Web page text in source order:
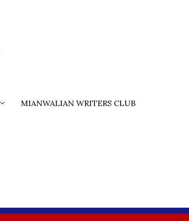
MIANWALIAN WRITERS CLUB